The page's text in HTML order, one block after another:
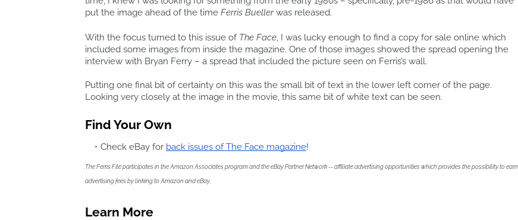
put the image ahead of the time Ferris Buellerwas released.
With the focus turned to this issue of The Face , I was lucky enough to find a copy for sale online which
included some images from inside the magazine. One of those images showed the spread opening the
interview with Bryan Ferry – a spread that included the picture seen on Ferris’s wall.
Putting one final bit of certainty on this was the small bit of text in the lower left corner of the page.
Looking very closely at the image in the movie, this same bit of white text can be seen.
Find Your Own
Check eBay for back issues of The Face magazine!
The Ferris File participates in the Amazon Associates program and the eBay Partner Network -- affiliate advertising opportunities which provides the possibility to earn
advertising fees by linking to Amazon and eBay.
Learn More